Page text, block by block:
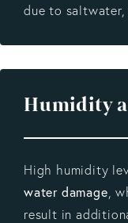
due to
Humidity
High humidity
water damage ,
result in